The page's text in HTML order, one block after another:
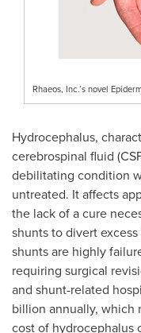
Rhaeos, Inc.’s novel
Hydrocephalus,
cerebrospinal fluid
debilitating condition
untreated. It affects
the lack of a cure
shunts to divert
shunts are highly
requiring surgical
and shunt-related
billion annually, which
cost of hydrocephalus